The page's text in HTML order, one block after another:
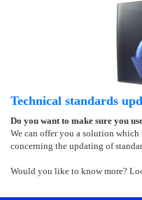
Technical standards
Do you want to make sure you
We can offer you a solution
concerning the updating of
Would you like to know more?